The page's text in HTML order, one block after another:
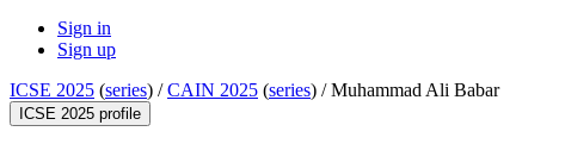
Sign in
Sign up
ICSE 2025 (series) /CAIN 2025 (series) /Muhammad Ali Babar
ICSE 2025 profile